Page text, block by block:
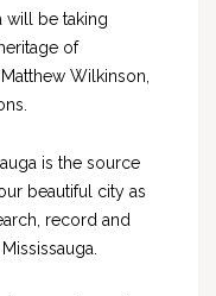
will be taking
of
Wilkinson,
is the source
beautiful city as
record and